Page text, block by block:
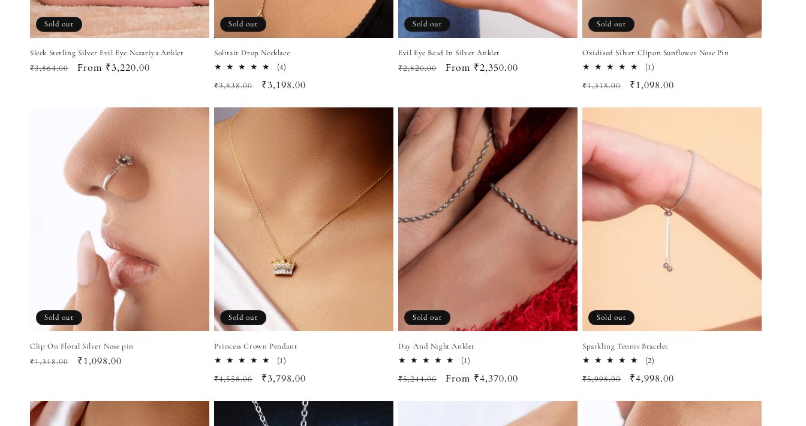
Sold out
Sleek Sterling Silver Evil Eye Nazariya Anklet
Regular
₹3,864.00
Sale
From ₹3,220.00
Sold out
Solitair Drop Necklace
(4)
reviews
Regular
₹3,838.00
Sale
₹3,198.00
Sold out
Evil Eye Bead In Silver Anklet
Regular
₹2,820.00
Sale
From ₹2,350.00
Sold out
Oxidised Silver Clipon Sunflower Nose Pin
(1)
reviews
Regular
₹1,318.00
Sale
₹1,098.00
Sold out
Clip On Floral Silver Nose pin
Regular
₹1,318.00
Sale
₹1,098.00
Sold out
Princess Crown Pendant
(1)
reviews
Regular
₹4,558.00
Sale
₹3,798.00
Sold out
Day And Night Anklet
(1)
reviews
Regular
₹5,244.00
Sale
From ₹4,370.00
Sold out
Sparkling Tennis Bracelet
(2)
reviews
Regular
₹5,998.00
Sale
₹4,998.00